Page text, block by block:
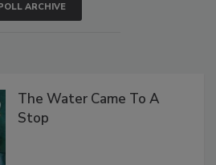
ARCHIVE
The Water Came To A
Stop